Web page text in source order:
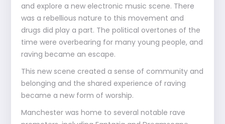
and explore a new electronic music scene. There
was a rebellious nature to this movement and
drugs did play a part. The political overtones of the
time were overbearing for many young people, and
raving became an escape.
This new scene created a sense of community and
belonging and the shared experience of raving
became a new form of worship.
Manchester was home to several notable rave